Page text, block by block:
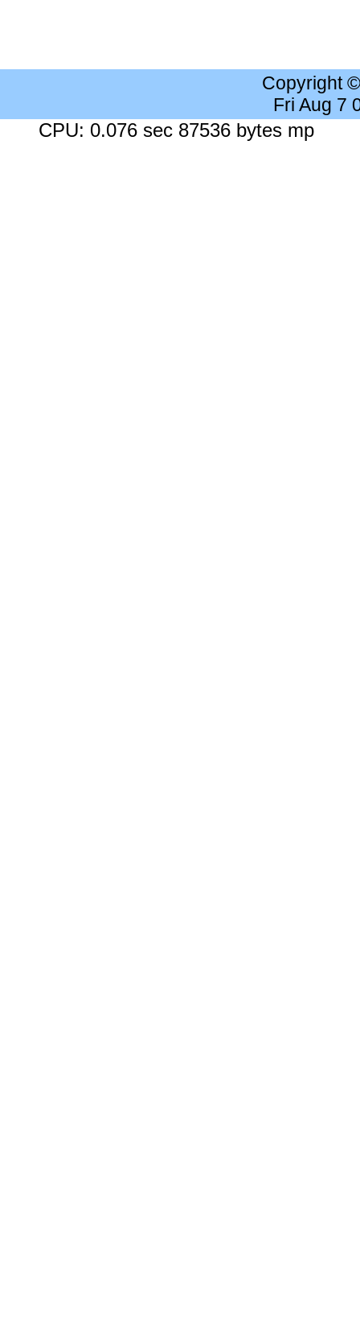
Copyright
Fri Aug 7
CPU: 0.076 sec 87536 bytes mp